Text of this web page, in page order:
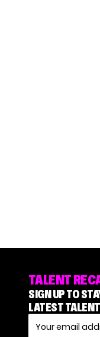
TALENT
SIGN UP TO
LATEST